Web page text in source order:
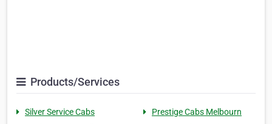
Products/Services
Silver Service Cabs
Prestige Cabs Melbourn